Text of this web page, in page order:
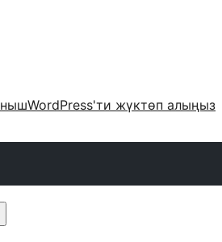
WordPress'ти жүктөп алыңыз